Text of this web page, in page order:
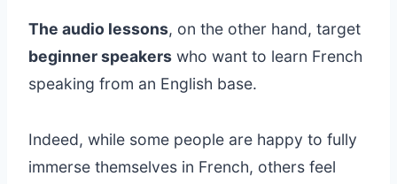
The audio lessons, on the other hand, target
beginner speakers who want to learn French
speaking from an English base.
Indeed, while some people are happy to fully
immerse themselves in French, others feel